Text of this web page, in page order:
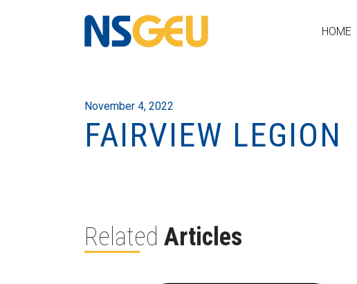
HOME
November 4, 2022
FAIRVIEW LEGION
Related Articles